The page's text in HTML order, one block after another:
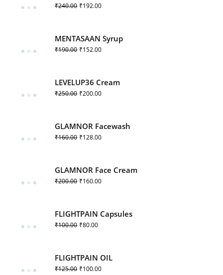
₹240.00 ₹192.00
MENTASAAN Syrup
₹190.00 ₹152.00
LEVELUP36 Cream
₹250.00 ₹200.00
GLAMNOR Facewash
₹160.00 ₹128.00
GLAMNOR Face Cream
₹200.00 ₹160.00
FLIGHTPAIN Capsules
₹100.00 ₹80.00
FLIGHTPAIN OIL
₹125.00 ₹100.00